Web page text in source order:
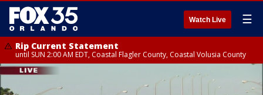
Watch Live ☰
Rip Current Statement
until SUN 2:00 AM EDT, Coastal Flagler County, Coastal Volusia County